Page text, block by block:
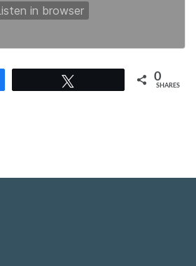
0
SHARES